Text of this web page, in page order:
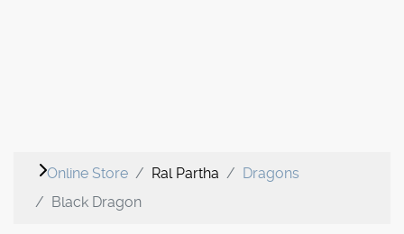
Online Store Ral Partha
Dragons
Black Dragon